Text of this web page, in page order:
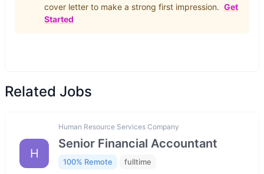
cover letter to make a strong first impression. Get
Started
Related Jobs
H
Human Resource Services Company
Senior Financial Accountant
100% Remote fulltime